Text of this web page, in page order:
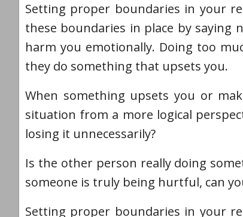
Setting proper boundaries in your
these boundaries in place by saying
harm you emotionally. Doing too
they do something that upsets you.
When something upsets you or
situation from a more logical
losing it unnecessarily?
Is the other person really doing
someone is truly being hurtful, can
Setting proper boundaries in your